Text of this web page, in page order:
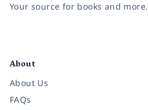
Your source for books and more.
About
About Us
FAQs